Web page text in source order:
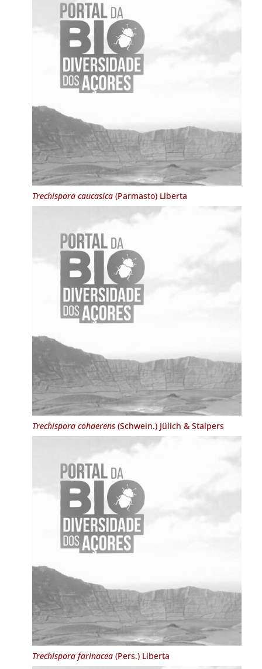
Trechispora caucasica(Parmasto) Liberta
Trechispora cohaerens(Schwein.) Jülich & Stalpers
Trechispora farinacea(Pers.) Liberta